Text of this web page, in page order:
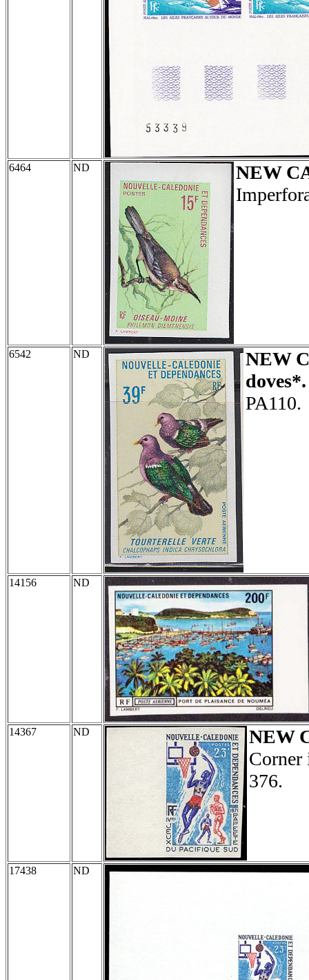
6464 ND
NEW
6542 ND
NEW
doves*.
PA110.
14156 ND
14367 ND
NEW
Corner
376.
17438 ND